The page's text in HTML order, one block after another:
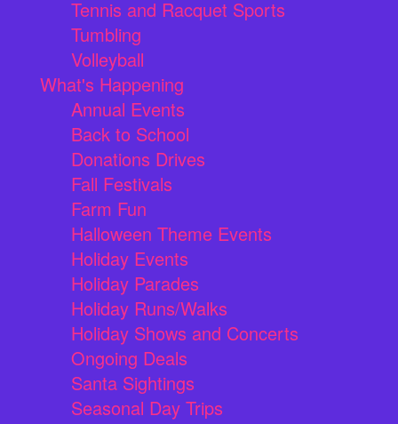
Tennis and Racquet Sports
Tumbling
Volleyball
What's Happening
Annual Events
Back to School
Donations Drives
Fall Festivals
Farm Fun
Halloween Theme Events
Holiday Events
Holiday Parades
Holiday Runs/Walks
Holiday Shows and Concerts
Ongoing Deals
Santa Sightings
Seasonal Day Trips